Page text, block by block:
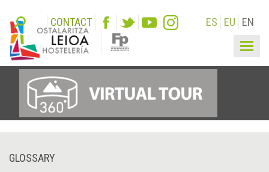
CONTACT ES EU EN
GLOSSARY